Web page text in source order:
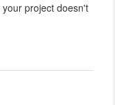
project doesn't